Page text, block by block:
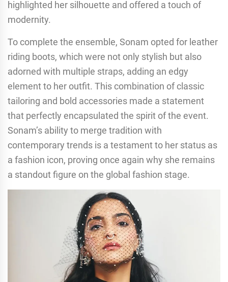
highlighted her silhouette and offered a touch of
modernity.
To complete the ensemble, Sonam opted for leather
riding boots, which were not only stylish but also
adorned with multiple straps, adding an edgy
element to her outfit. This combination of classic
tailoring and bold accessories made a statement
that perfectly encapsulated the spirit of the event.
Sonam’s ability to merge tradition with
contemporary trends is a testament to her status as
a fashion icon, proving once again why she remains
a standout figure on the global fashion stage.